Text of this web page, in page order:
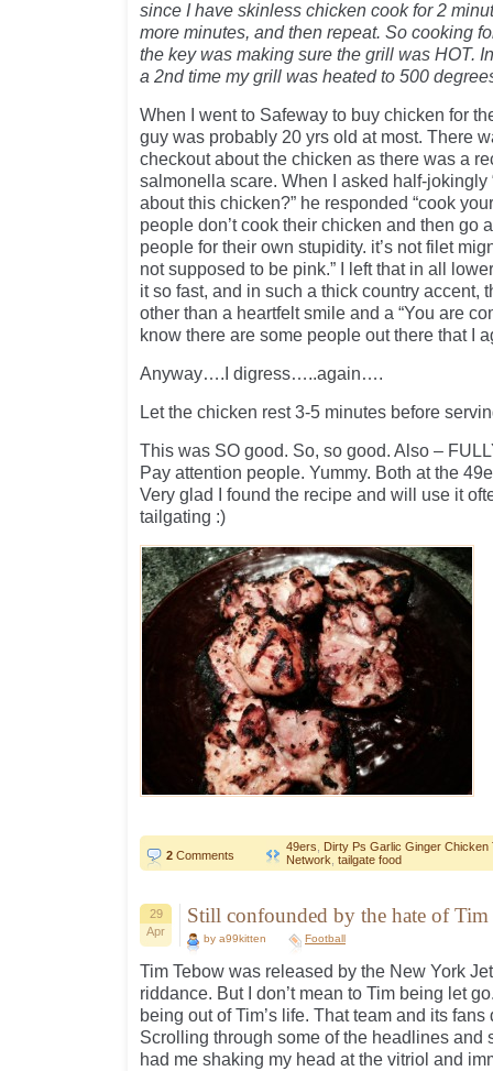
since I have skinless chicken cook for 2
more minutes, and then repeat. So cooking
the key was making sure the grill was HOT.
a 2nd time my grill was heated to 500
When I went to Safeway to buy chicken for
guy was probably 20 yrs old at most. There
checkout about the chicken as there was a
salmonella scare. When I asked half-jokingly
about this chicken?” he responded “cook
people don’t cook their chicken and then go
people for their own stupidity. it’s not filet
not supposed to be pink.” I left that in all
it so fast, and in such a thick country accent,
other than a heartfelt smile and a “You are
know there are some people out there that I
Anyway….I digress…..again….
Let the chicken rest 3-5 minutes before
This was SO good. So, so good. Also –
Pay attention people. Yummy. Both at the
Very glad I found the recipe and will use it
tailgating :)
2 Comments
49ers
Dirty Ps Garlic Ginger Chicken
Network tailgate food
29
Apr
Still confounded by the hate of
by a99kitten Football
Tim Tebow was released by the New York
riddance. But I don’t mean to Tim being let
being out of Tim’s life. That team and its
Scrolling through some of the headlines and
had me shaking my head at the vitriol and